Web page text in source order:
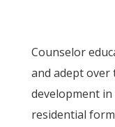
Counselor
and adept over
development
residential